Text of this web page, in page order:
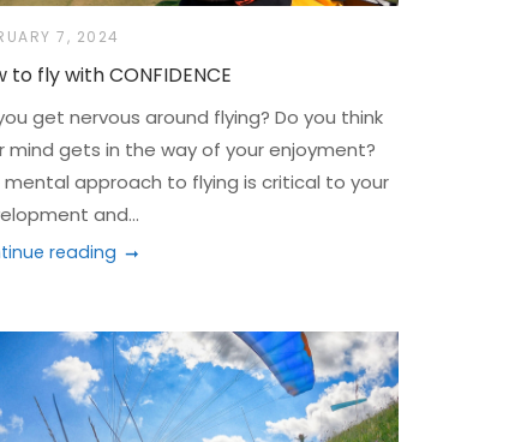
7, 2024
to fly with CONFIDENCE
get nervous around flying? Do you think
mind gets in the way of your enjoyment?
mental approach to flying is critical to your
and...
reading